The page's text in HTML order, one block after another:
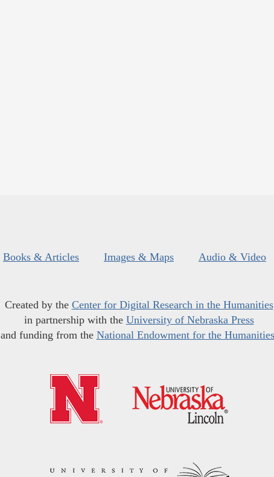
Books & Articles Images & Maps Audio & Video
Created by the Center for Digital Research in the Humanities
in partnership with the University of Nebraska Press
and funding from the National Endowment for the Humanities